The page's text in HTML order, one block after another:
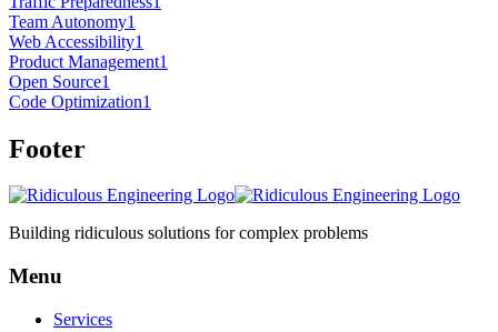
Team Autonomy1
Web Accessibility1
Product Management1
Open Source1
Code Optimization1
Footer
Building ridiculous solutions for complex problems
Menu
Services